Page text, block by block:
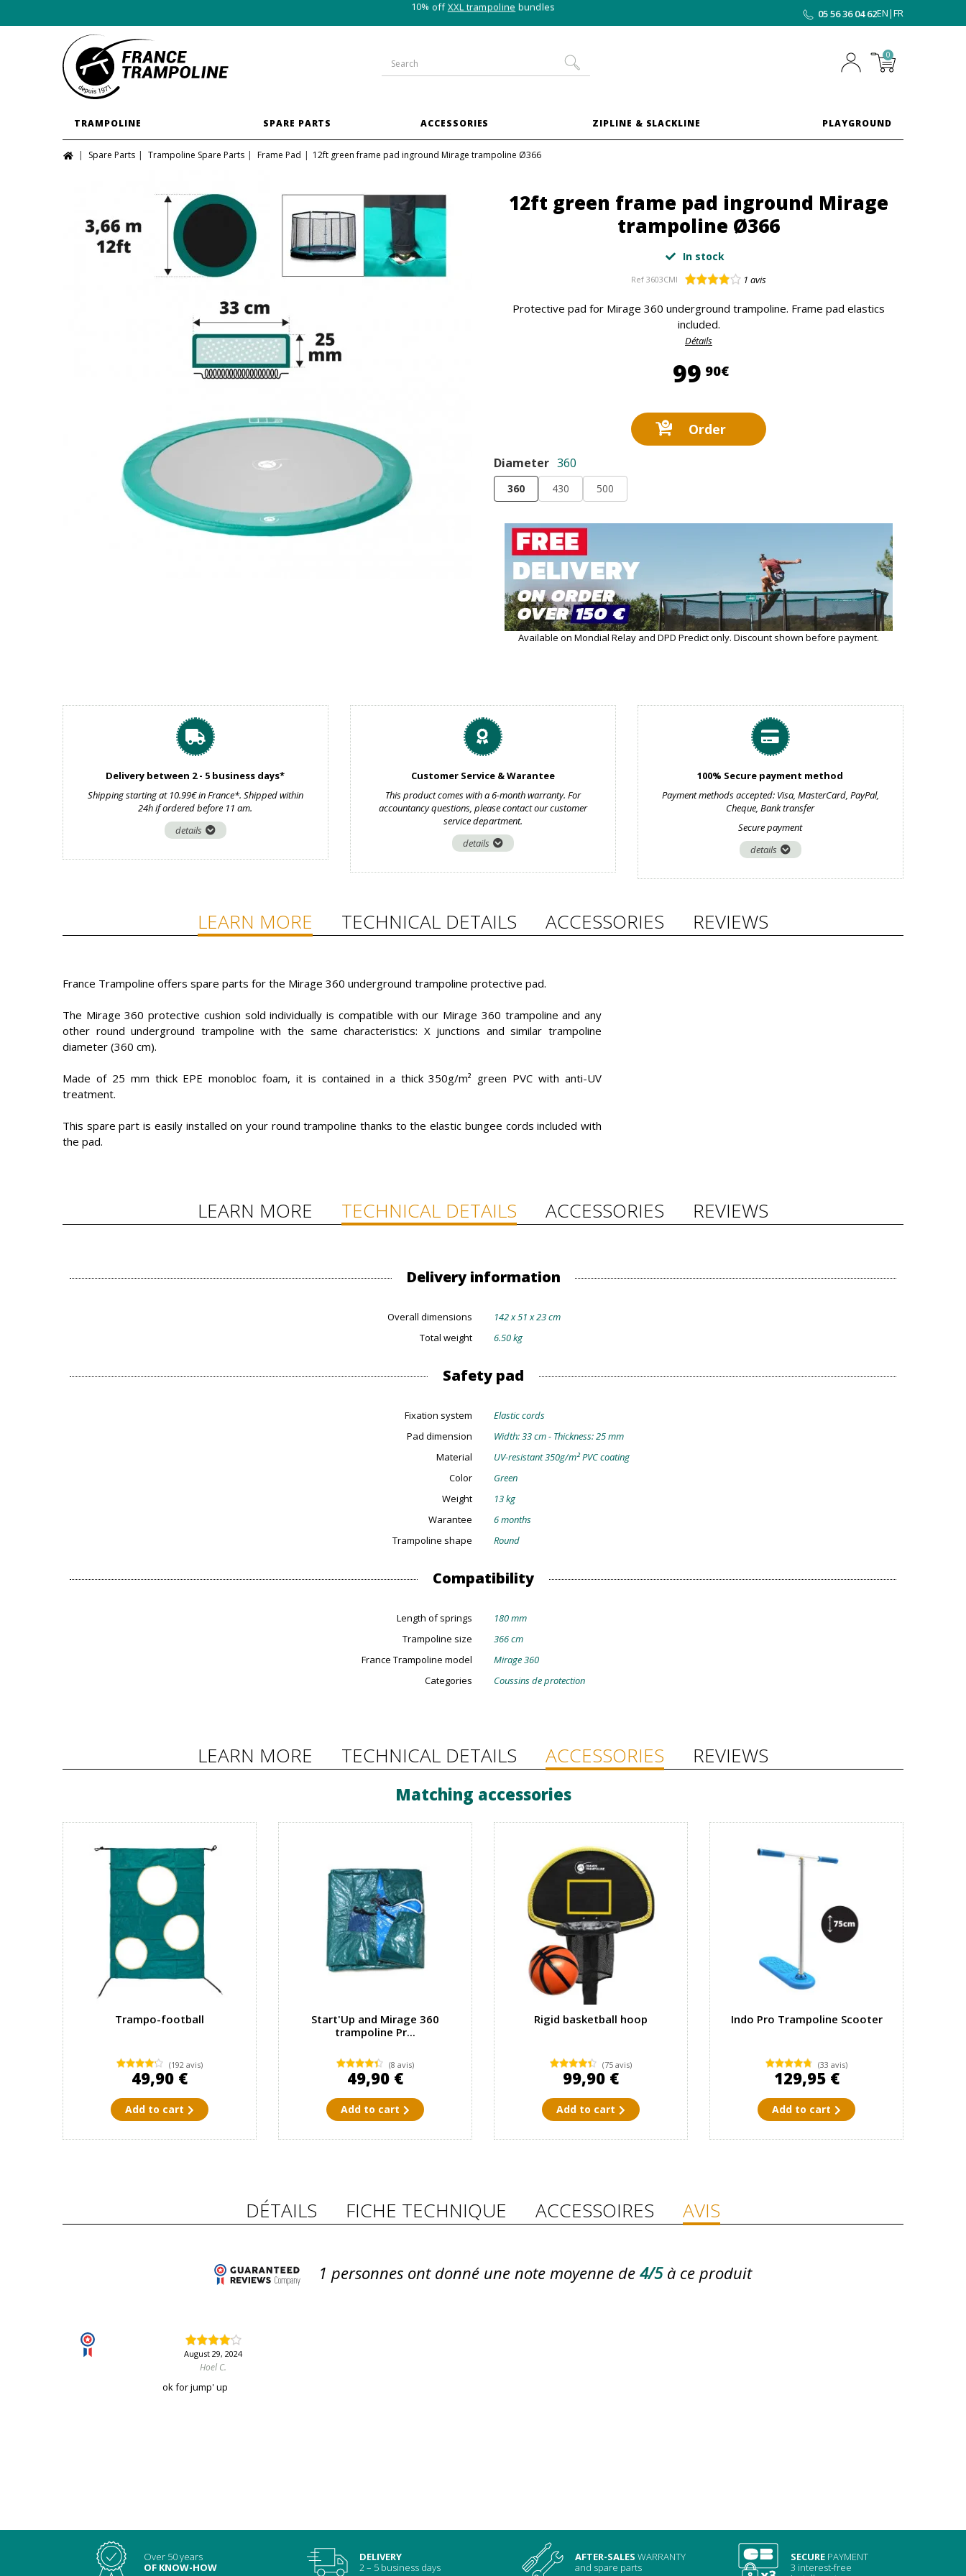
10% offXXL trampolinebundles 05 56 36 04 62EN|FR
0
TRAMPOLINE SPARE PARTS ACCESSORIES ZIPLINE & SLACKLINE PLAYGROUND
Spare Parts Trampoline Spare Parts Frame Pad 12ft green frame pad inground Mirage trampoline Ø366
12ft green frame pad inground Mirage
trampoline Ø366
In stock
Ref 3603CMI 1 avis
Protective pad for Mirage 360 underground trampoline. Frame pad elastics
included.
Détails
99 90€99,90 €
Order
Diameter 360
360 430 500
Available on Mondial Relay and DPD Predict only. Discount shown before payment.
Delivery between 2 - 5 business days*
Shipping starting at 10.99€ in France*. Shipped within
24h if ordered before 11 am.
details
Customer Service & Warantee
This product comes with a 6-month warranty. For
accountancy questions, please contact our customer
service department.
details
100% Secure payment method
Payment methods accepted: Visa, MasterCard, PayPal,
Cheque, Bank transfer
Secure payment
details
LEARN MORE TECHNICAL DETAILS ACCESSORIES REVIEWS
France Trampoline offers spare parts for the Mirage 360 underground trampoline protective pad.
The Mirage 360 protective cushion sold individually is compatible with our Mirage 360 trampoline and any
other round underground trampoline with the same characteristics: X junctions and similar trampoline
diameter (360 cm).
Made of 25 mm thick EPE monobloc foam, it is contained in a thick 350g/m² green PVC with anti-UV
treatment.
This spare part is easily installed on your round trampoline thanks to the elastic bungee cords included with
the pad.
LEARN MORE TECHNICAL DETAILS ACCESSORIES REVIEWS
Delivery information
Overall dimensions
142 x 51 x 23 cm
Total weight
6.50 kg
Safety pad
Fixation system
Elastic cords
Pad dimension
Width: 33 cm - Thickness: 25 mm
Material
UV-resistant 350g/m² PVC coating
Color
Green
Weight
13 kg
Warantee
6 months
Trampoline shape
Round
Compatibility
Length of springs
180 mm
Trampoline size
366 cm
France Trampoline model
Mirage 360
Categories
Coussins de protection
LEARN MORE TECHNICAL DETAILS ACCESSORIES REVIEWS
Matching accessories
Trampo-football
(192 avis)
49,90 €
Add to cart
Start'Up and Mirage 360
trampoline Pr...
(8 avis)
49,90 €
Add to cart
Rigid basketball hoop
(75 avis)
99,90 €
Add to cart
Indo Pro Trampoline Scooter
(33 avis)
129,95 €
Add to cart
DÉTAILS FICHE TECHNIQUE ACCESSOIRES AVIS
1 personnes ont donné une note moyenne de 4/5 à ce produit
August 29, 2024
Hoel C.
ok for jump' up
Over 50 years
OF KNOW-HOW
DELIVERY
2 – 5 business days
AFTER-SALES WARRANTY
and spare parts
SECURE PAYMENT
3 interest-free